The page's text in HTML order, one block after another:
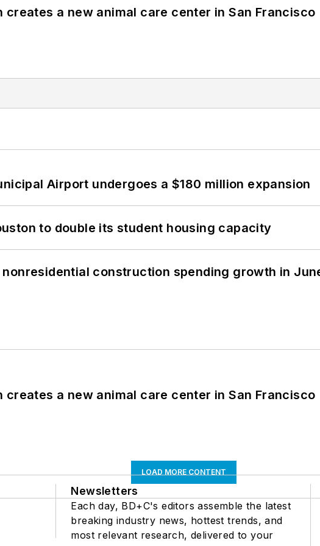
a new animal care center in San Francisco
Airport undergoes a $180 million expansion
to double its student housing capacity
construction spending growth in
a new animal care center in San Francisco
LOAD MORE CONTENT
Newsletters
Each day, BD+C's editors assemble the latest
breaking industry news, hottest trends, and
most relevant research, delivered to your